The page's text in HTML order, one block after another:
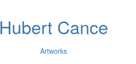
Hubert Cance
Artworks